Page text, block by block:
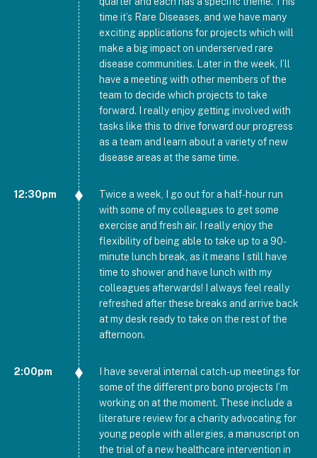
time it’s Rare Diseases, and we have many
exciting applications for projects which will
make a big impact on underserved rare
disease communities. Later in the week, I’ll
have a meeting with other members of the
team to decide which projects to take
forward. I really enjoy getting involved with
tasks like this to drive forward our progress
as a team and learn about a variety of new
disease areas at the same time.
12:30pm
Twice a week, I go out for a half-hour run
with some of my colleagues to get some
exercise and fresh air. I really enjoy the
flexibility of being able to take up to a 90-
minute lunch break, as it means I still have
time to shower and have lunch with my
colleagues afterwards! I always feel really
refreshed after these breaks and arrive back
at my desk ready to take on the rest of the
afternoon.
2:00pm
I have several internal catch-up meetings for
some of the different pro bono projects I’m
working on at the moment. These include a
literature review for a charity advocating for
young people with allergies, a manuscript on
the trial of a new healthcare intervention in